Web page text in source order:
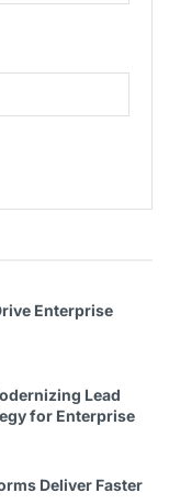
Enterprise
Lead
for Enterprise
Deliver Faster